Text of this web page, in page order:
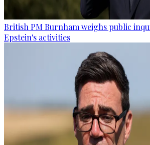
British PM Burnham weighs public
Epstein's activities